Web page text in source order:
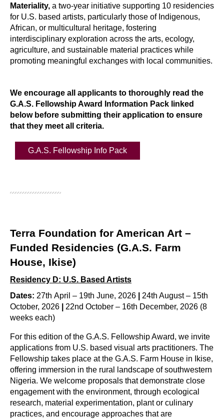
Materiality, a two-year initiative supporting 10 residencies
for U.S. based artists, particularly those of Indigenous,
African, or multicultural heritage, fostering
interdisciplinary exploration across the arts, ecology,
agriculture, and sustainable material practices while
promoting meaningful exchanges with local communities.
We encourage all applicants to thoroughly read the
G.A.S. Fellowship Award Information Pack linked
below before submitting their application to ensure
that they meet all criteria.
G.A.S. Fellowship Info Pack
Terra Foundation for American Art –
Funded Residencies (G.A.S. Farm
House, Ikise)
Residency D: U.S. Based Artists
Dates: 27th April – 19th June, 2026
24th August – 15th
October, 2026
22nd October – 16th December, 2026 (8
weeks each)
For this edition of the G.A.S. Fellowship Award, we invite
applications from U.S. based visual arts practitioners. The
Fellowship takes place at the G.A.S. Farm House in Ikise,
offering immersion in the rural landscape of southwestern
Nigeria. We welcome proposals that demonstrate close
engagement with the environment, through ecological
research, material experimentation, plant or culinary
practices, and encourage approaches that are